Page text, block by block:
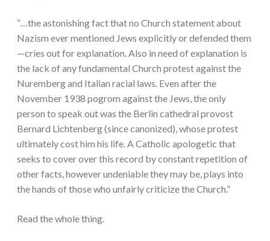
“…the astonishing fact that no Church statement about
Nazism ever mentioned Jews explicitly or defended them
—cries out for explanation. Also in need of explanation is
the lack of any fundamental Church protest against the
Nuremberg and Italian racial laws. Even after the
November 1938 pogrom against the Jews, the only
person to speak out was the Berlin cathedral provost
Bernard Lichtenberg (since canonized), whose protest
ultimately cost him his life. A Catholic apologetic that
seeks to cover over this record by constant repetition of
other facts, however undeniable they may be, plays into
the hands of those who unfairly criticize the Church.”
Read the whole thing.